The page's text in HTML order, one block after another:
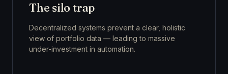
The silo trap
Decentralized systems prevent a clear, holistic
view of portfolio data — leading to massive
under-investment in automation.